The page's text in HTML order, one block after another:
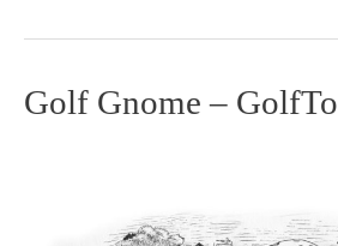
Golf Gnome –
Golf